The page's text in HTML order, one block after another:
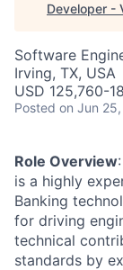
Developer -
Software
Irving, TX, USA
USD 125,760-
Posted on Jun
Role Overview
is a highly
Banking
for driving
technical
standards by